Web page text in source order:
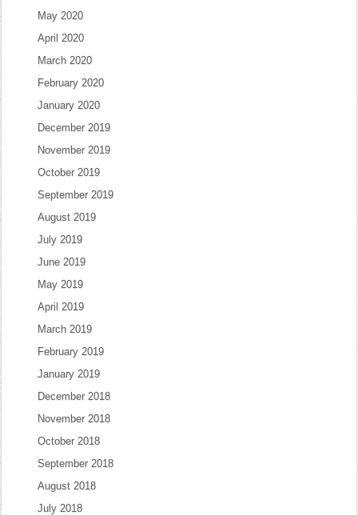
May 2020
April 2020
March 2020
February 2020
January 2020
December 2019
November 2019
October 2019
September 2019
August 2019
July 2019
June 2019
May 2019
April 2019
March 2019
February 2019
January 2019
December 2018
November 2018
October 2018
September 2018
August 2018
July 2018